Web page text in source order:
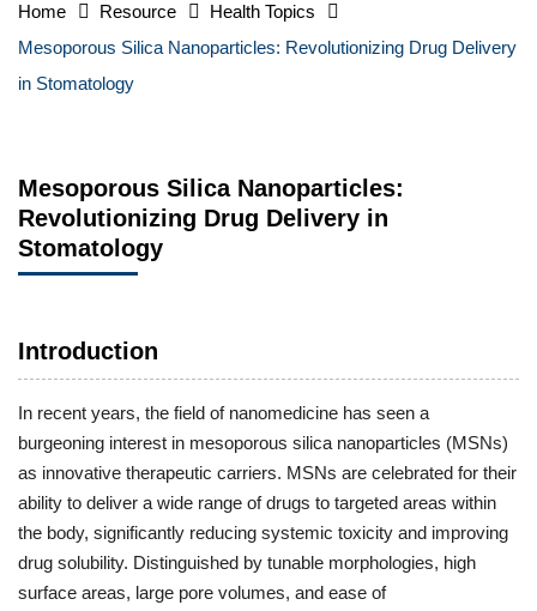
Home Resource
Health Topics
Mesoporous Silica Nanoparticles: Revolutionizing Drug Delivery
in Stomatology
Mesoporous Silica Nanoparticles:
Revolutionizing Drug Delivery in
Stomatology
Introduction
In recent years, the field of nanomedicine has seen a
burgeoning interest in mesoporous silica nanoparticles (MSNs)
as innovative therapeutic carriers. MSNs are celebrated for their
ability to deliver a wide range of drugs to targeted areas within
the body, significantly reducing systemic toxicity and improving
drug solubility. Distinguished by tunable morphologies, high
surface areas, large pore volumes, and ease of